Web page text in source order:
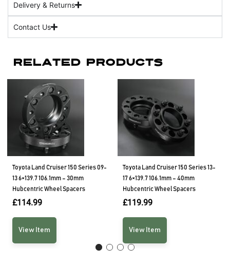
Delivery & Returns
Contact Us
Related Products
Toyota Land Cruiser 150 Series 09-
13 6×139.7 106.1mm – 30mm
Hubcentric Wheel Spacers
£114.99
View Item
Toyota Land Cruiser 150 Series 13-
17 6×139.7 106.1mm – 40mm
Hubcentric Wheel Spacers
£119.99
View Item